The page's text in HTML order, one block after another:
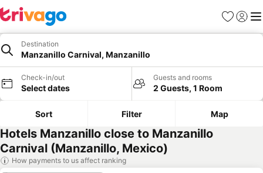
Favorites
Sign in
Destination
Manzanillo Carnival, Manzanillo
Check-in/out
Select dates
Guests and rooms
2 Guests, 1 Room
Sort Filter Map
Hotels Manzanillo close to Manzanillo
Carnival (Manzanillo, Mexico)
How payments to us affect ranking